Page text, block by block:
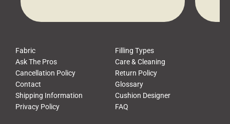
Fabric
Filling Types
Ask The Pros
Care & Cleaning
Cancellation Policy
Return Policy
Contact
Glossary
Shipping Information
Cushion Designer
Privacy Policy
FAQ